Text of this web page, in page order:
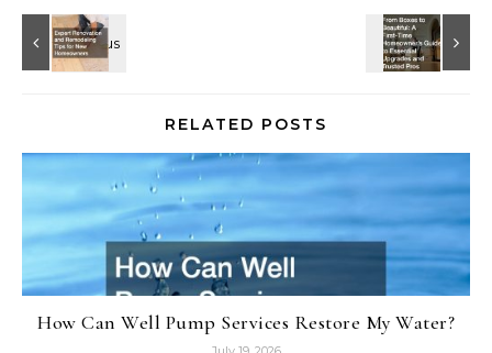
RELATED POSTS
How Can Well Pump Services Restore My Water?